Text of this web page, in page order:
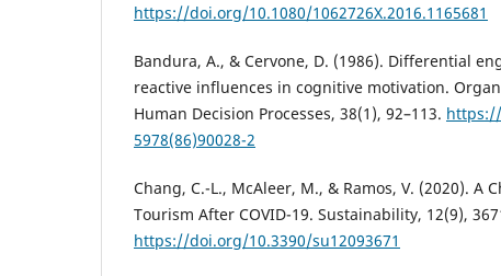
https://doi.org/10.1080/1062726X.2016.1165681
Bandura, A., & Cervone, D. (1986). Differential
reactive influences in cognitive motivation.
Human Decision Processes, 38(1), 92–113.
5978(86)90028-2
Chang, C.-L., McAleer, M., & Ramos, V. (2020). A
Tourism After COVID-19. Sustainability, 12(9),
https://doi.org/10.3390/su12093671